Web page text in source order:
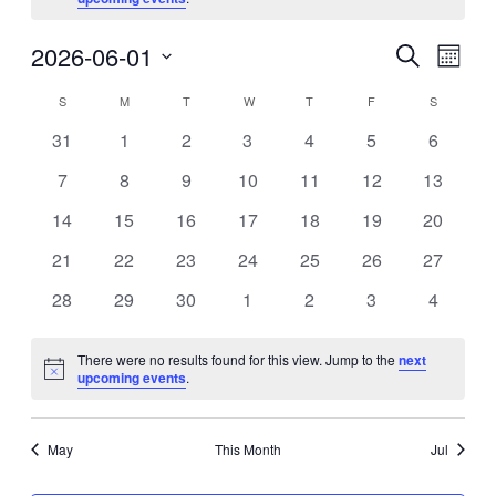
Events
Search
Views
Search
Month
2026-06-01
Calendar
of
Events
SSUNDAY M TTUESDAYWWEDNESDAY
T THURSDAY
F S
0
31
0
1
0
2
0
3
0
4
0
5
0
6
0
7
0
8
0
9
0
10
0
11
0
12
0
13
0
14
0
15
0
16
0
17
0
18
0
19
0
20
0
21
0
22
0
23
0
24
0
25
0
26
0
27
0
28
0
29
0
30
0
1
0
2
0
3
0
4
Notice
There were no results found for this view. Jump to thenext
upcoming events.
May This Month Jul